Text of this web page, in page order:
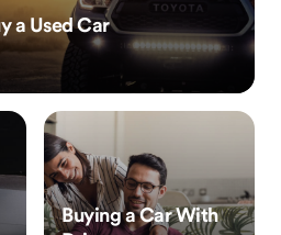
a Used Car
Buying a Car With